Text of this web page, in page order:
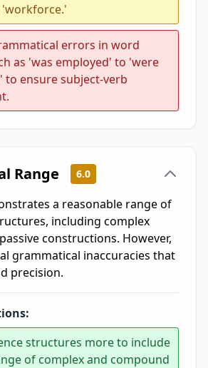
errors in word
as 'was employed' to 'were
to ensure subject-verb
Range 6.0
a reasonable range of
including complex
constructions. However,
grammatical inaccuracies that
precision.
structures more to include
of complex and compound